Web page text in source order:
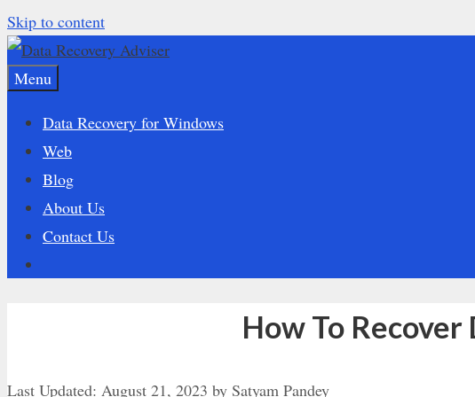
Skip to content
Menu
Data Recovery for Windows
Web
Blog
About Us
Contact Us
How To
Last Updated: August 21, 2023 by Satyam Pandey